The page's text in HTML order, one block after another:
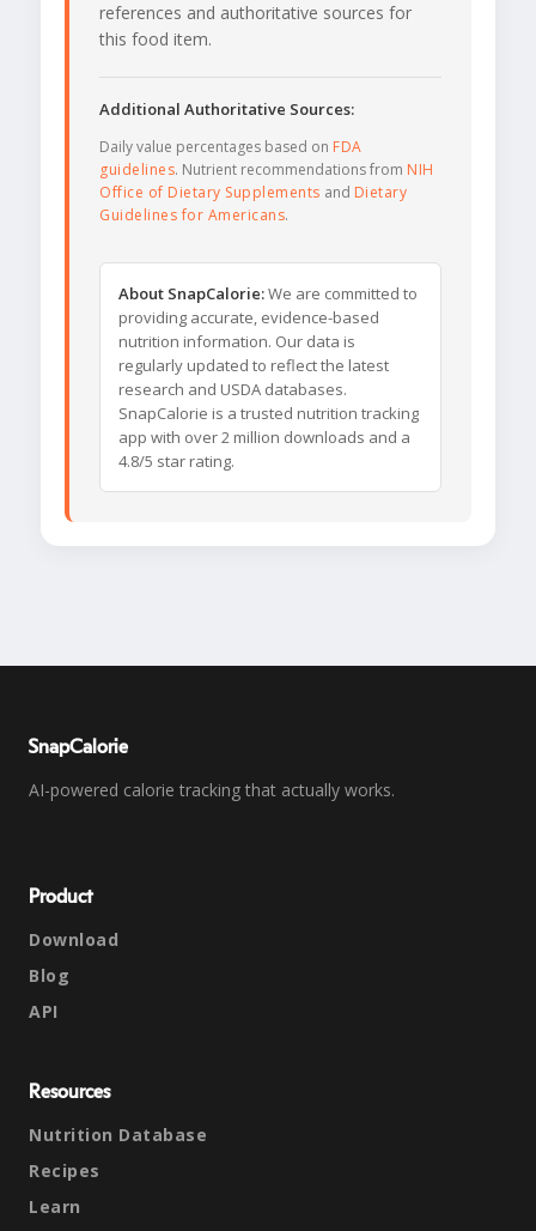
references and authoritative sources for
this food item.
Additional Authoritative Sources:
Daily value percentages based on FDA
guidelines. Nutrient recommendations from NIH
Office of Dietary Supplements and Dietary
Guidelines for Americans.
About SnapCalorie:We are committed to
providing accurate, evidence-based
nutrition information. Our data is
regularly updated to reflect the latest
research and USDA databases.
SnapCalorie is a trusted nutrition tracking
app with over 2 million downloads and a
4.8/5 star rating.
SnapCalorie
AI-powered calorie tracking that actually works.
Product
Download
Blog
API
Resources
Nutrition Database
Recipes
Learn